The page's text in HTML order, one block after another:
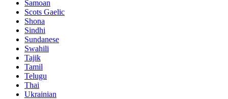
Samoan
Scots Gaelic
Shona
Sindhi
Sundanese
Swahili
Tajik
Tamil
Telugu
Thai
Ukrainian